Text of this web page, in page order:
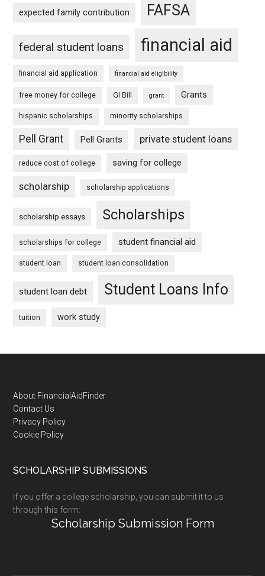
expected family contribution FAFSA
federal student loans financial aid
financial aid application financial aid eligibility
free money for college GI Bill grant Grants
hispanic scholarships minority scholarships
Pell Grant Pell Grants private student loans
reduce cost of college saving for college
scholarship scholarship applications
scholarship essays Scholarships
scholarships for college student financial aid
student loan student loan consolidation
student loan debt Student Loans Info
tuition work study
Footer
About FinancialAidFinder
Contact Us
Privacy Policy
Cookie Policy
SCHOLARSHIP SUBMISSIONS
If you offer a college scholarship, you can submit it to us
through this form:
Scholarship Submission Form